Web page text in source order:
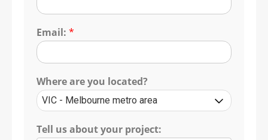
Email: *
Where are you located?
Tell us about your project: